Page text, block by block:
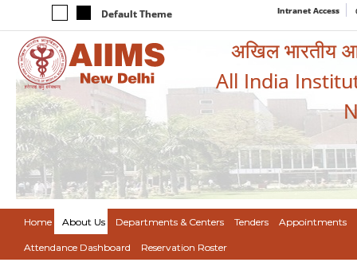
Default Theme Intranet Access
अखिल भारतीय
All India
Home About Us Departments & Centers Tenders Appointments
Attendance Dashboard Reservation Roster